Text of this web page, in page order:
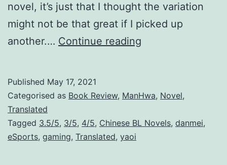
novel, it’s just that I thought the variation
might not be that great if I picked up
another.… Continue reading
[
S
Published May 17, 2021
Categorised as Book Review, ManHwa, Novel,
Translated
Tagged 3.5/5, 3/5, 4/5, Chinese BL Novels, danmei,
eSports, gaming, Translated, yaoi